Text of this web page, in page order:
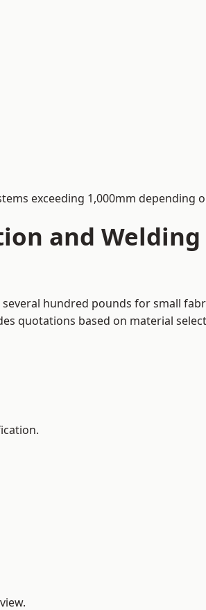
exceeding 1,000mm depending
and Welding
hundred pounds for small
quotations based on material